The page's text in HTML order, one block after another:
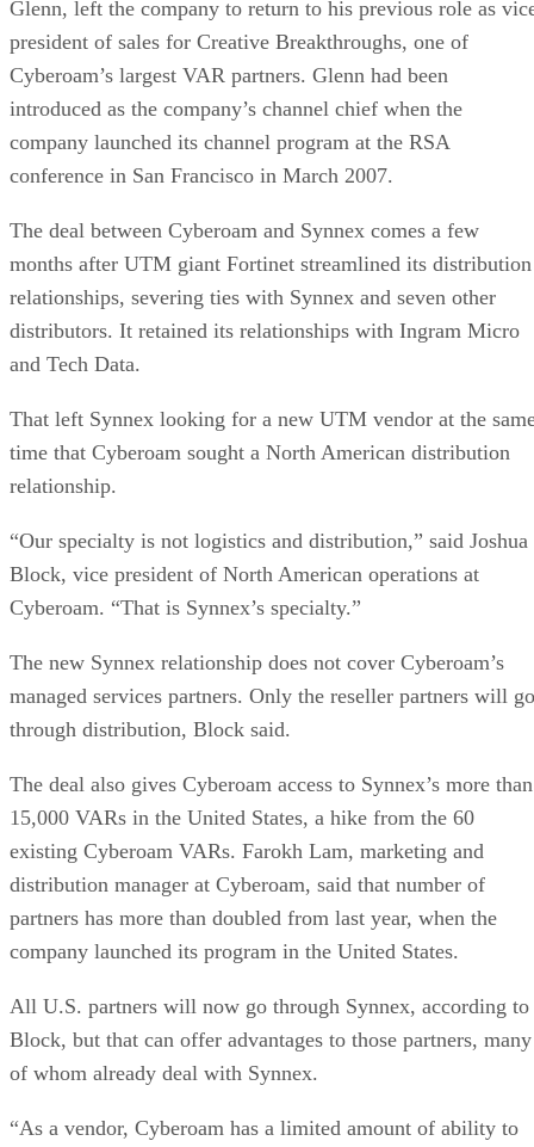
Glenn, left the company to return to his previous role as
president of sales for Creative Breakthroughs, one of
Cyberoam’s largest VAR partners. Glenn had been
introduced as the company’s channel chief when the
company launched its channel program at the RSA
conference in San Francisco in March 2007.
The deal between Cyberoam and Synnex comes a few
months after UTM giant Fortinet streamlined its distribution
relationships, severing ties with Synnex and seven other
distributors. It retained its relationships with Ingram Micro
and Tech Data.
That left Synnex looking for a new UTM vendor at the
time that Cyberoam sought a North American distribution
relationship.
“Our specialty is not logistics and distribution,” said Joshua
Block, vice president of North American operations at
Cyberoam. “That is Synnex’s specialty.”
The new Synnex relationship does not cover Cyberoam’s
managed services partners. Only the reseller partners will go
through distribution, Block said.
The deal also gives Cyberoam access to Synnex’s more than
15,000 VARs in the United States, a hike from the 60
existing Cyberoam VARs. Farokh Lam, marketing and
distribution manager at Cyberoam, said that number of
partners has more than doubled from last year, when the
company launched its program in the United States.
All U.S. partners will now go through Synnex, according to
Block, but that can offer advantages to those partners, many
of whom already deal with Synnex.
“As a vendor, Cyberoam has a limited amount of ability to